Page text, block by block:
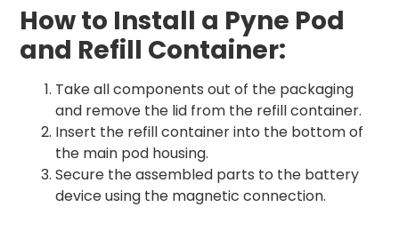
How to Install a Pyne Pod
and Refill Container:
Take all components out of the packaging
and remove the lid from the refill container.
Insert the refill container into the bottom of
the main pod housing.
Secure the assembled parts to the battery
device using the magnetic connection.